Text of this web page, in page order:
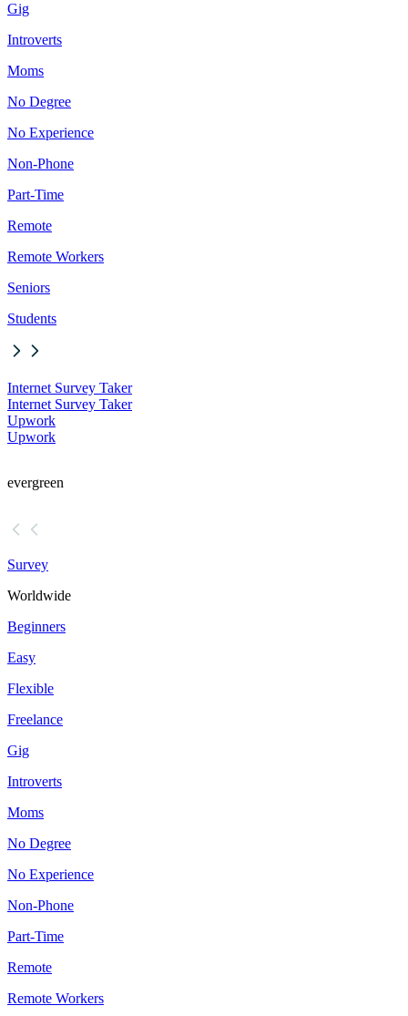
Gig
Introverts
Moms
No Degree
No Experience
Non-Phone
Part-Time
Remote
Remote Workers
Seniors
Students
Internet Survey Taker
Internet Survey Taker
Upwork
Upwork
evergreen
Survey
Worldwide
Beginners
Easy
Flexible
Freelance
Gig
Introverts
Moms
No Degree
No Experience
Non-Phone
Part-Time
Remote
Remote Workers